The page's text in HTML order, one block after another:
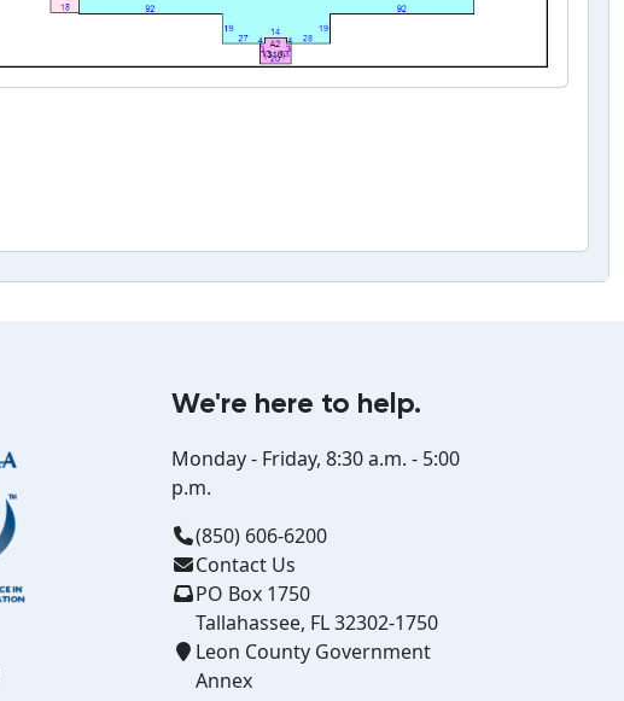
We're here to help.
Monday - Friday, 8:30 a.m. - 5:00
p.m.
(850) 606-6200
Contact Us
PO Box 1750
Tallahassee, FL 32302-1750
Leon County Government
Annex